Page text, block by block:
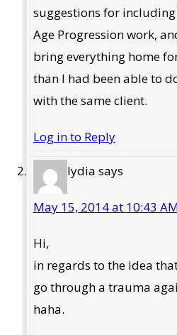
suggestions for
Age Progression work,
bring everything home
than I had been able to
with the same client.
Log in to Reply
lydia says
May 15, 2014 at 10:43
Hi,
in regards to the idea
go through a trauma
haha.